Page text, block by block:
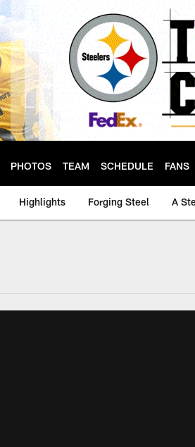
PHOTOS TEAM SCHEDULE FANS
Highlights Forging Steel A